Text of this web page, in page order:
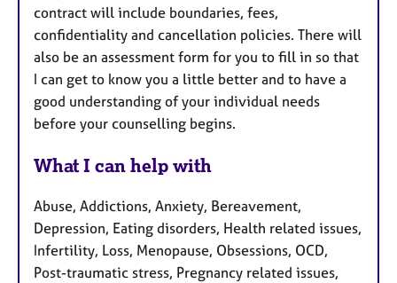
contract will include boundaries, fees,
confidentiality and cancellation policies. There will
also be an assessment form for you to fill in so that
I can get to know you a little better and to have a
good understanding of your individual needs
before your counselling begins.
What I can help with
Abuse, Addictions, Anxiety, Bereavement,
Depression, Eating disorders, Health related issues,
Infertility, Loss, Menopause, Obsessions, OCD,
Post-traumatic stress, Pregnancy related issues,